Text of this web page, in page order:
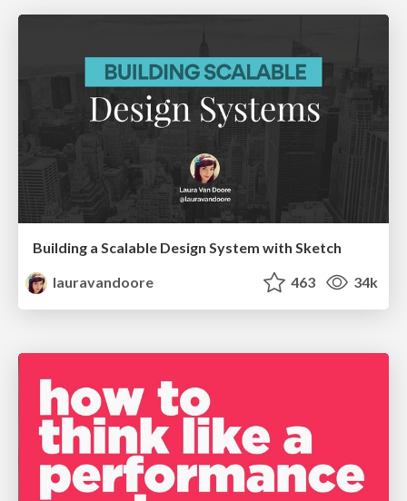
Building a Scalable Design System with Sketch
lauravandoore
463 34k